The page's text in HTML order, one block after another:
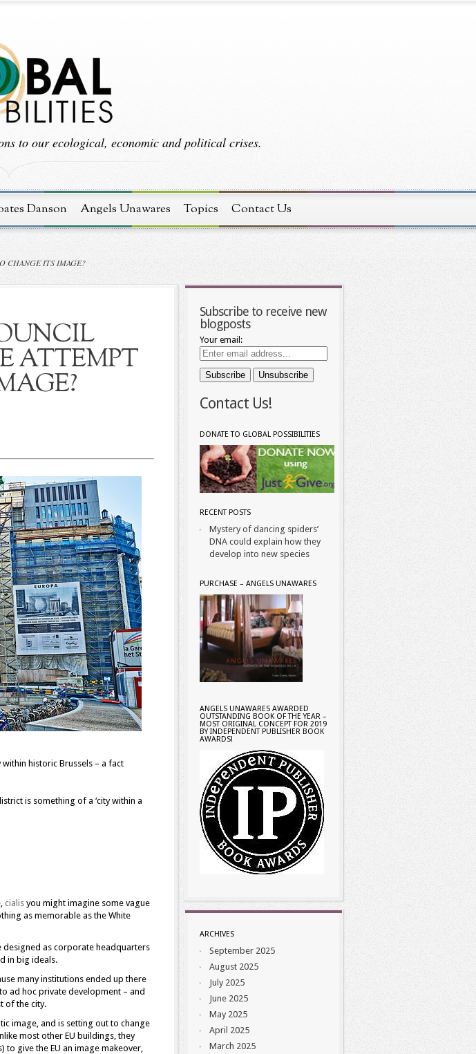
to our ecological, economic and political crises.
Danson Angels Unawares Topics Contact Us
CHANGE ITS IMAGE?
ATTEMPT
historic Brussels – a fact
is something of a ‘city within a
cialis you might imagine some vague
as memorable as the White
designed as corporate headquarters
in big ideals.
many institutions ended up there
ad hoc private development – and
of the city.
image, and is setting out to change
most other EU buildings, they
give the EU an image makeover,
Subscribe to receive new
blogposts
Your email:
Contact Us!
DONATE TO GLOBAL POSSIBILITIES
RECENT POSTS
Mystery of dancing spiders’
DNA could explain how they
develop into new species
PURCHASE – ANGELS UNAWARES
ANGELS UNAWARES AWARDED
OUTSTANDING BOOK OF THE YEAR –
MOST ORIGINAL CONCEPT FOR 2019
BY INDEPENDENT PUBLISHER BOOK
AWARDS!
ARCHIVES
September 2025
August 2025
July 2025
June 2025
May 2025
April 2025
March 2025